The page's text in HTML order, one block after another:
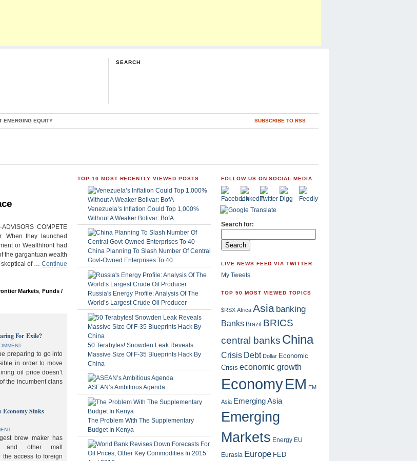
SEARCH
EMERGING EQUITY SUBSCRIBE TO RSS
COMPETE
When they launched
or Wealthfront had
the gargantuan wealth
skeptical of … Continue
Markets Funds /
For Exile?
preparing to go into
in order to move
oil price doesn’t
the incumbent clans
Economy Sinks
brew maker has
and other malt
access to foreign
TOP 10 MOST RECENTLY VIEWED POSTS
Venezuela’s Inflation Could Top 1,000%
Without A Weaker Bolivar: BofA
China Planning To Slash Number Of Central
Govt-Owned Enterprises To 40
Russia's Energy Profile: Analysis Of The
World’s Largest Crude Oil Producer
50 Terabytes! Snowden Leak Reveals
Massive Size Of F-35 Blueprints Hack By
China
ASEAN’s Ambitious Agenda
The Problem With The Supplementary
Budget In Kenya
FOLLOW US ON SOCIAL MEDIA
Search for:
LIVE NEWS FEED VIA TWITTER
My Tweets
TOP 50 MOST VIEWED TOPICS
$RSX Africa Asia banking
Banks Brazil BRICS
central banks China
Crisis Debt Dollar Economic
Crisis economic growth
EconomyEM EM
Asia Emerging Asia
Emerging
Markets Energy EU
Eurasia Europe FED